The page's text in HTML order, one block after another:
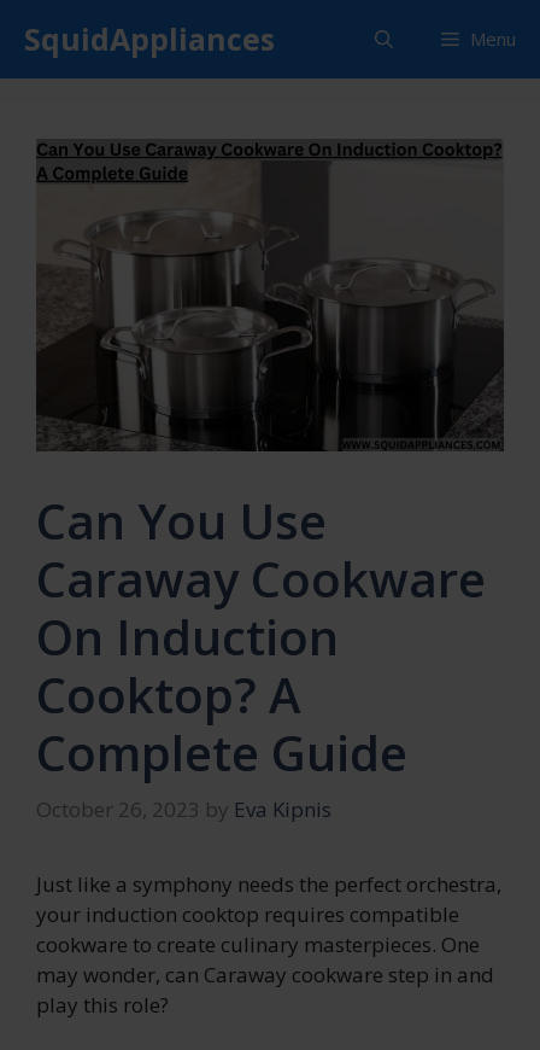
content
SquidAppliances Menu
Can You Use
Caraway Cookware
On Induction
Cooktop? A
Complete Guide
October 26, 2023 by Eva Kipnis
Just like a symphony needs the perfect orchestra,
your induction cooktop requires compatible
cookware to create culinary masterpieces. One
may wonder, can Caraway cookware step in and
play this role?